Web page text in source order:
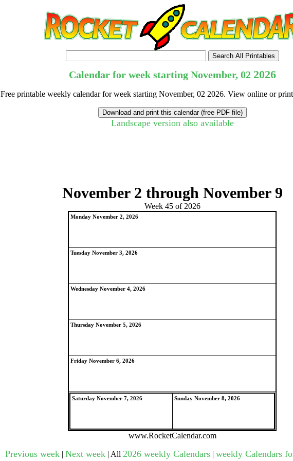
Calendar for week starting November, 02 2026
Free printable weekly calendar for week starting November, 02 2026. View online or
Landscape version also available
November 2 through November 9
Week 45 of 2026
Monday November 2, 2026
Tuesday November 3, 2026
Wednesday November 4, 2026
Thursday November 5, 2026
Friday November 6, 2026
Saturday November 7, 2026 Sunday November 8, 2026
www.RocketCalendar.com
Previous week | Next week | All 2026 weekly Calendars | weekly Calendars